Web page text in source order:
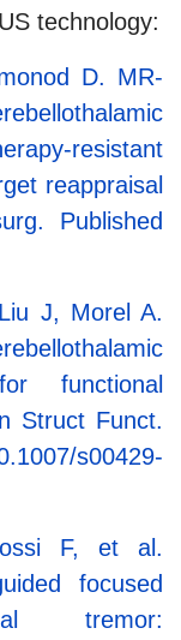
technology:
D. MR-
resistant
reappraisal
Published
J, Morel A.
functional
Struct Funct.
s00429-
F, et al.
focused
tremor: